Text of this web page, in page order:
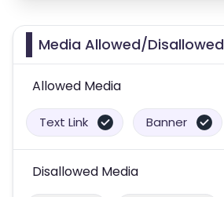
Media Allowed/Disallowed
Allowed Media
Text Link Banner
Disallowed Media